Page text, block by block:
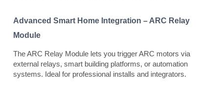
Advanced Smart Home Integration – ARC Relay
Module
The ARC Relay Module lets you trigger ARC motors via
external relays, smart building platforms, or automation
systems. Ideal for professional installs and integrators.